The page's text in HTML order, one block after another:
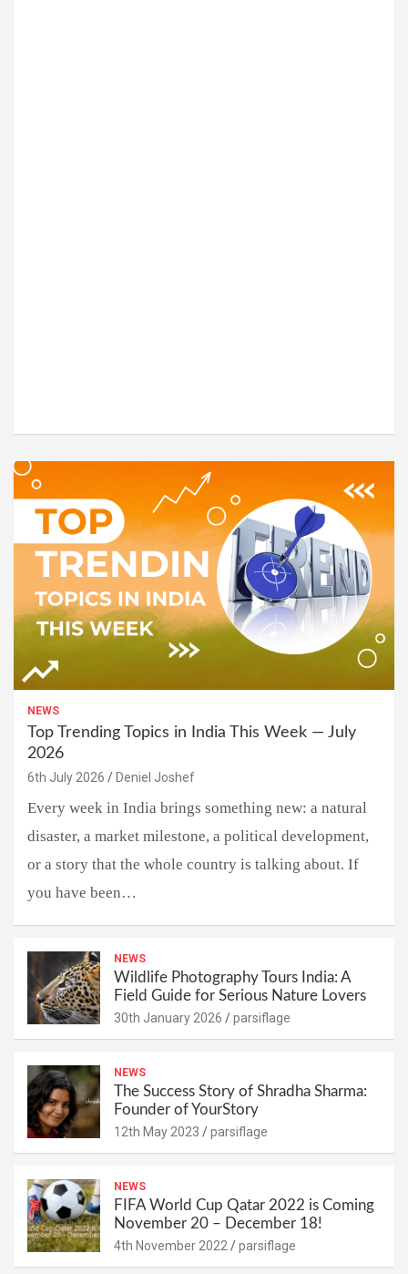
NEWS
Top Trending Topics in India This Week — July
2026
6th July 2026 Deniel Joshef
Every week in India brings something new: a natural
disaster, a market milestone, a political development,
or a story that the whole country is talking about. If
you have been…
NEWS
Wildlife Photography Tours India: A
Field Guide for Serious Nature Lovers
30th January 2026 parsiflage
NEWS
The Success Story of Shradha Sharma:
Founder of YourStory
12th May 2023 parsiflage
NEWS
FIFA World Cup Qatar 2022 is Coming
November 20 – December 18!
4th November 2022 parsiflage